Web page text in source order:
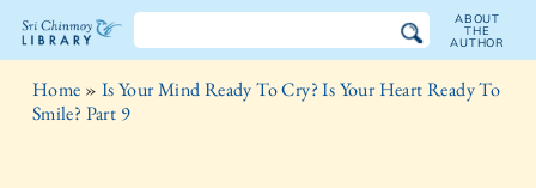
The
Sri
Chinmoy
ABOUT
THE
AUTHOR
Home » Is Your Mind Ready To Cry? Is Your Heart Ready To
Smile? Part 9